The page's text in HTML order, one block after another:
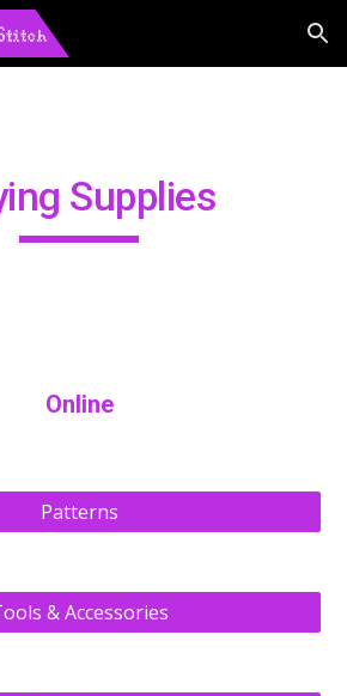
Skip to navigation
Supplies
Online
Patterns
& Accessories